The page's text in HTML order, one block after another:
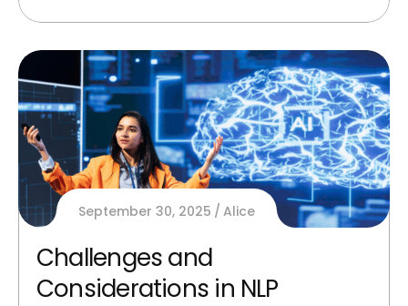
September 30, 2025 Alice
Challenges and
Considerations in NLP